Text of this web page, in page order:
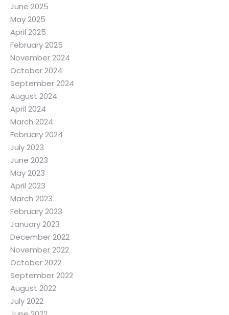
June 2025
May 2025
April 2025
February 2025
November 2024
October 2024
September 2024
August 2024
April 2024
March 2024
February 2024
July 2023
June 2023
May 2023
April 2023
March 2023
February 2023
January 2023
December 2022
November 2022
October 2022
September 2022
August 2022
July 2022